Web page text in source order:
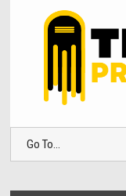
Go To...